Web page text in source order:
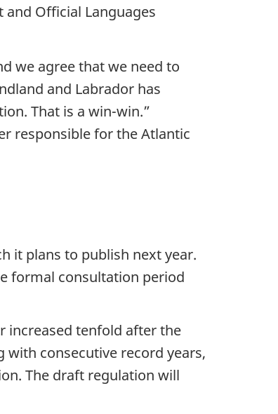
Official Languages
we agree that we need to
and Labrador has
That is a win-win.”
responsible for the Atlantic
it plans to publish next year.
formal consultation period
increased tenfold after the
with consecutive record years,
The draft regulation will